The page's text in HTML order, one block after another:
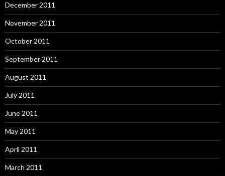
December 2011
November 2011
October 2011
September 2011
August 2011
July 2011
June 2011
May 2011
April 2011
March 2011